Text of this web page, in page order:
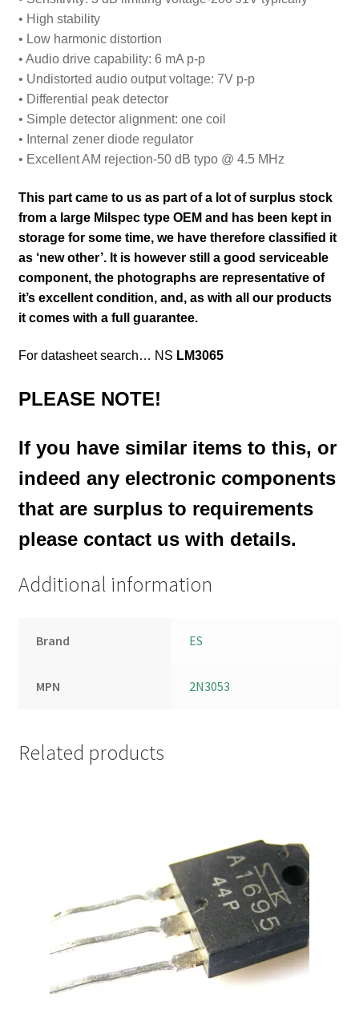
• High stability
• Low harmonic distortion
• Audio drive capability: 6 mA p-p
• Undistorted audio output voltage: 7V p-p
• Differential peak detector
• Simple detector alignment: one coil
• Internal zener diode regulator
• Excellent AM rejection-50 dB typo @ 4.5 MHz
This part came to us as part of a lot of surplus stock
from a large Milspec type OEM and has been kept in
storage for some time, we have therefore classified it
as ‘new other’. It is however still a good serviceable
component, the photographs are representative of
it’s excellent condition, and, as with all our products
it comes with a full guarantee.
For datasheet search… NS LM3065
PLEASE NOTE!
If you have similar items to this, or
indeed any electronic components
that are surplus to requirements
please contact us with details.
Additional information
Brand ES
MPN 2N3053
Related products